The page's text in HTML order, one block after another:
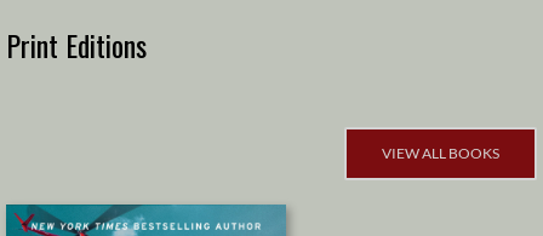
Print Editions
VIEW ALL BOOKS